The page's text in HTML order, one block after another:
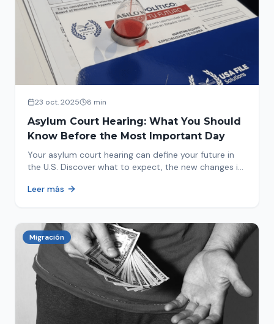
23 oct. 2025 8 min
Asylum Court Hearing: What You Should
Know Before the Most Important Day
Your asylum court hearing can define your future in
the U.S. Discover what to expect, the new changes in
Leer más
Migración